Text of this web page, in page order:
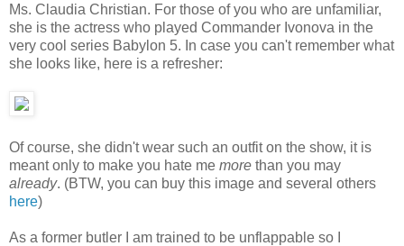
Ms. Claudia Christian. For those of you who are unfamiliar,
she is the actress who played Commander Ivonova in the
very cool series Babylon 5. In case you can't remember what
she looks like, here is a refresher:
Of course, she didn't wear such an outfit on the show, it is
meant only to make you hate me more than you may
already. (BTW, you can buy this image and several others
here)
As a former butler I am trained to be unflappable so I